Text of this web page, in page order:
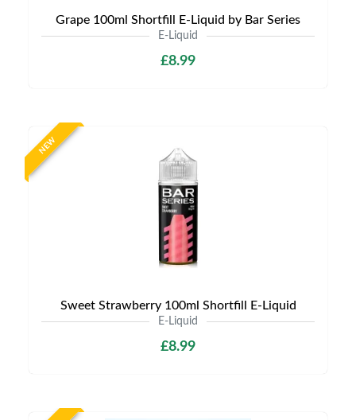
Grape 100ml Shortfill E-Liquid by Bar Series
E-Liquid
£8.99
NEW
Sweet Strawberry 100ml Shortfill E-Liquid
E-Liquid
£8.99